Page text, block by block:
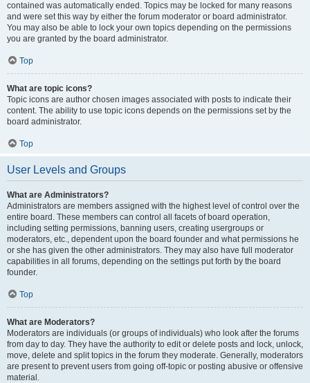
contained was automatically ended. Topics may be locked for many reasons
and were set this way by either the forum moderator or board administrator.
You may also be able to lock your own topics depending on the permissions
you are granted by the board administrator.
Top
What are topic icons?
Topic icons are author chosen images associated with posts to indicate their
content. The ability to use topic icons depends on the permissions set by the
board administrator.
Top
User Levels and Groups
What are Administrators?
Administrators are members assigned with the highest level of control over the
entire board. These members can control all facets of board operation,
including setting permissions, banning users, creating usergroups or
moderators, etc., dependent upon the board founder and what permissions he
or she has given the other administrators. They may also have full moderator
capabilities in all forums, depending on the settings put forth by the board
founder.
Top
What are Moderators?
Moderators are individuals (or groups of individuals) who look after the forums
from day to day. They have the authority to edit or delete posts and lock, unlock,
move, delete and split topics in the forum they moderate. Generally, moderators
are present to prevent users from going off-topic or posting abusive or offensive
material.